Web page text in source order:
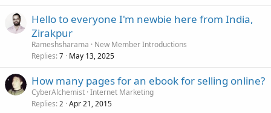
Hello to everyone I'm newbie here from India,
Zirakpur
Rameshsharama
New Member Introductions
Replies 7 May 13, 2025
How many pages for an ebook for selling online?
CyberAlchemist Internet Marketing
Replies 2 Apr 21, 2015